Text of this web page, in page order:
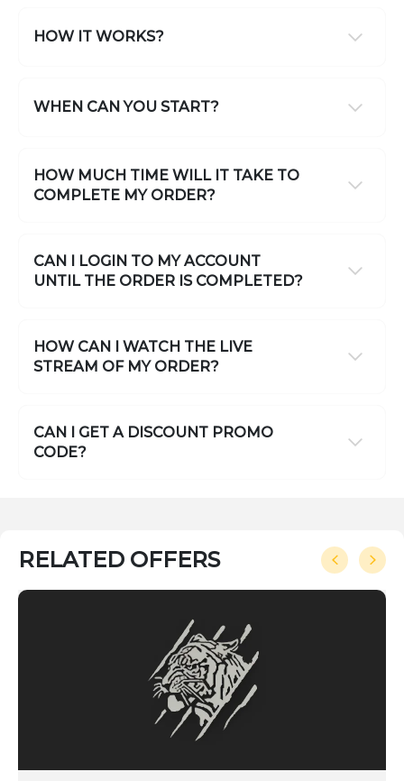
HOW IT WORKS?
WHEN CAN YOU START?
HOW MUCH TIME WILL IT TAKE TO
COMPLETE MY ORDER?
CAN I LOGIN TO MY ACCOUNT
UNTIL THE ORDER IS COMPLETED?
HOW CAN I WATCH THE LIVE
STREAM OF MY ORDER?
CAN I GET A DISCOUNT PROMO
CODE?
RELATED OFFERS